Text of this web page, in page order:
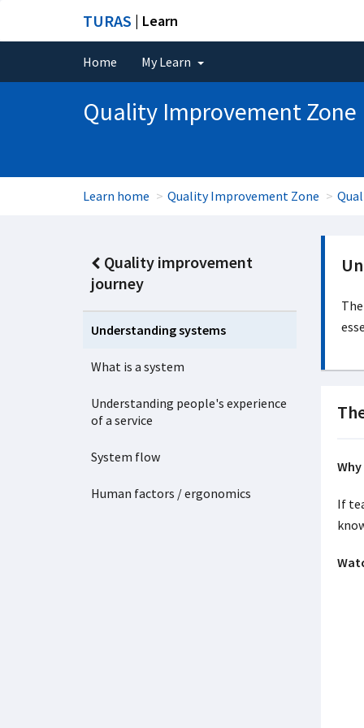
TURAS | Learn
Home My Learn
Quality Improvement Zone
Learn home Quality Improvement Zone
Quality improvement
journey
Understanding systems
What is a system
Understanding people's experience
of a service
System flow
Human factors / ergonomics
If